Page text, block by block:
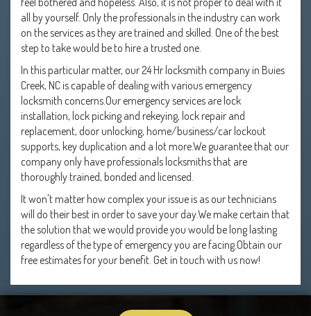
all by yourself. Only the professionals in the industry can work
on the services as they are trained and skilled. One of the best
step to take would be to hire a trusted one.
In this particular matter, our 24 Hr locksmith company in Buies
Creek, NC is capable of dealing with various emergency
locksmith concerns.Our emergency services are lock
installation, lock picking and rekeying, lock repair and
replacement, door unlocking, home/business/car lockout
supports, key duplication and a lot more.We guarantee that our
company only have professionals locksmiths that are
thoroughly trained, bonded and licensed.
It won't matter how complex your issue is as our technicians
will do their best in order to save your day.We make certain that
the solution that we would provide you would be long lasting
regardless of the type of emergency you are facing.Obtain our
free estimates for your benefit. Get in touch with us now!